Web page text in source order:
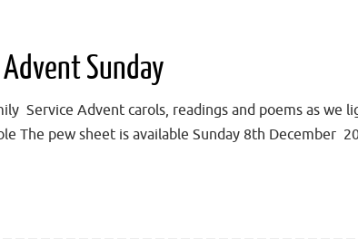
Sunday
Service Advent carols, readings and poems as
The pew sheet is available Sunday 8th December